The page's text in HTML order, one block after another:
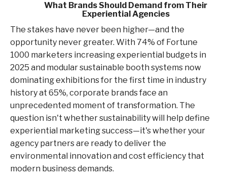
What Brands Should Demand from Their
Experiential Agencies
The stakes have never been higher—and the
opportunity never greater. With 74% of Fortune
1000 marketers increasing experiential budgets in
2025 and modular sustainable booth systems now
dominating exhibitions for the first time in industry
history at 65%, corporate brands face an
unprecedented moment of transformation. The
question isn't whether sustainability will help define
experiential marketing success—it's whether your
agency partners are ready to deliver the
environmental innovation and cost efficiency that
modern business demands.